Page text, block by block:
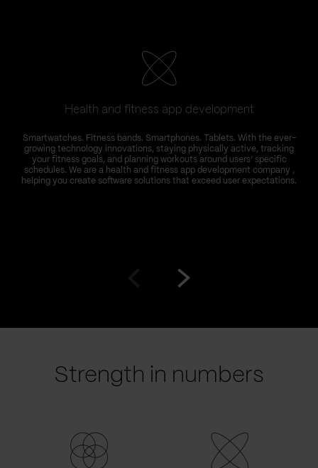
Health and fitness app development
Smartwatches. Fitness bands. Smartphones. Tablets. With the ever-
growing technology innovations, staying physically active, tracking
your fitness goals, and planning workouts around users’ specific
schedules. We are a health and fitness app development company ,
helping you create software solutions that exceed user expectations.
Strength in numbers